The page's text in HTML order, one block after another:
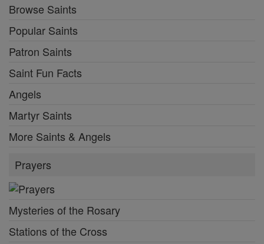
Browse Saints
Popular Saints
Patron Saints
Saint Fun Facts
Angels
Martyr Saints
More Saints & Angels
Prayers
Mysteries of the Rosary
Stations of the Cross